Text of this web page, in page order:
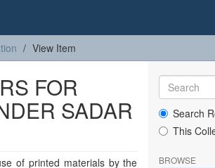
View Item
FOR
SADAR
of printed materials by the
Search
This
BROWSE